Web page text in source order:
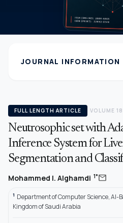
JOURNAL INFORMATION
FULL LENGTH ARTICLE VOLUME 18
Neutrosophic set with
Inference System for
Segmentation and
Mohammed I. Alghamdi 1*mail
1 Department of Computer Science, Al-
Kingdom of Saudi Arabia